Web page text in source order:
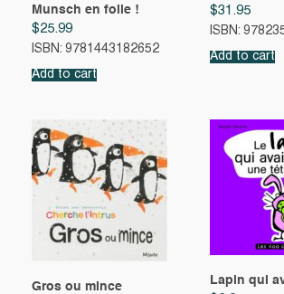
Munsch en folie !
$25.99
ISBN: 9781443182652
Add to cart
$31.95
ISBN:
Add to cart
Gros ou mince
Lapin qui